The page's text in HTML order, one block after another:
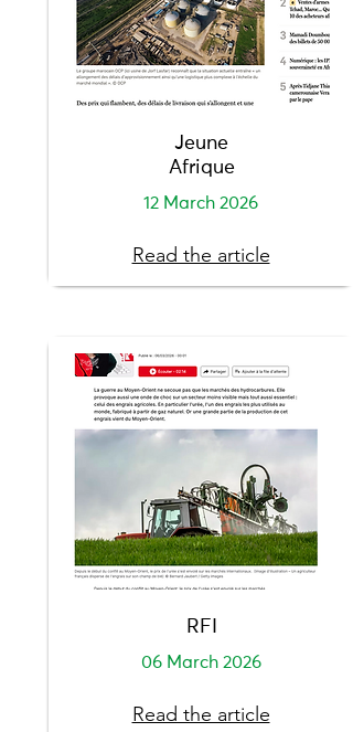
Jeune
Afrique
12 March 2026
Read the article
RFI
06 March 2026
Read the article